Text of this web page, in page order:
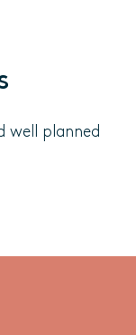
well planned